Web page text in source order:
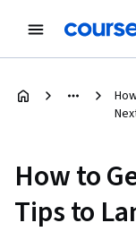
How to
Tips to